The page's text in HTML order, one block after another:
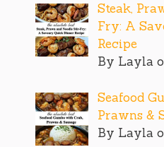
Steak,
Fry: A
Recipe
By Layla o
Seafood
Prawns &
By Layla o